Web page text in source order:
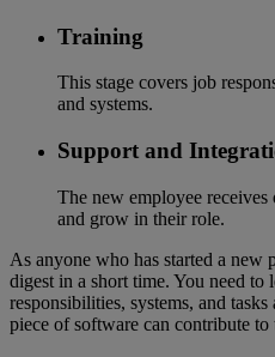
Training
This stage covers job
and systems.
Support and
The new employee
and grow in their role.
As anyone who has started a
digest in a short time. You need to
responsibilities, systems, and
piece of software can contribute to